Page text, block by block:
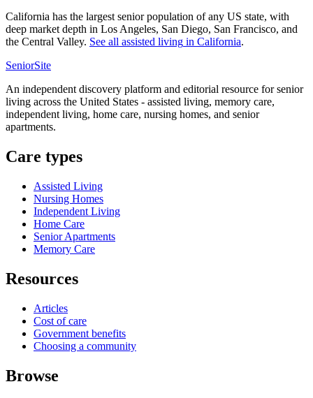
California has the largest senior population of any US state, with
deep market depth in Los Angeles, San Diego, San Francisco, and
the Central Valley. See all assisted living in California.
SeniorSite
An independent discovery platform and editorial resource for senior
living across the United States - assisted living, memory care,
independent living, home care, nursing homes, and senior
apartments.
Care types
Assisted Living
Nursing Homes
Independent Living
Home Care
Senior Apartments
Memory Care
Resources
Articles
Cost of care
Government benefits
Choosing a community
Browse